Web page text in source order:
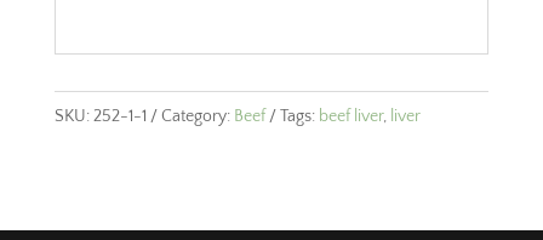
SKU:252-1-1 Category: Beef Tags: beef liver, liver